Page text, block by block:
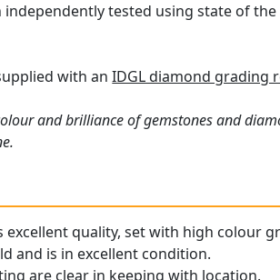
independently tested using state of
with anIDGL diamond grading
and brilliance of gemstones and
quality, set with high colour
and is in excellent condition.
are clear in keeping with location.